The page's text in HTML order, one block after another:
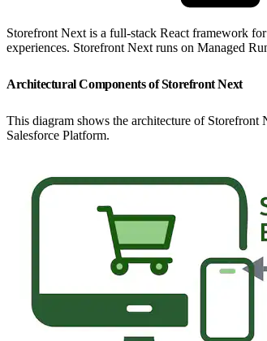
Storefront Next is a full-stack React framework
experiences. Storefront Next runs on Managed
Architectural Components of Storefront Next
This diagram shows the architecture of
Salesforce Platform.